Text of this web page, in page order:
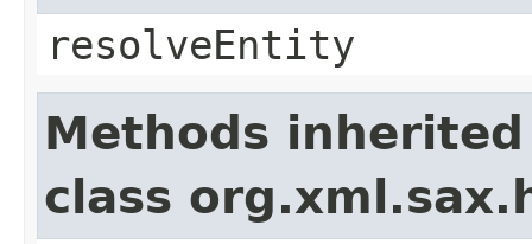
resolveEntity
Methods
class